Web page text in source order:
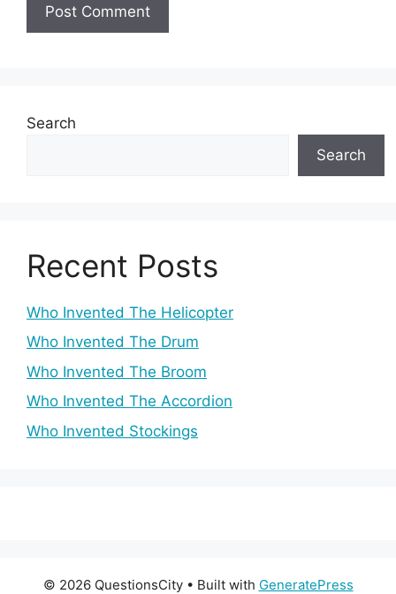
Search
Search
Recent Posts
Who Invented The Helicopter
Who Invented The Drum
Who Invented The Broom
Who Invented The Accordion
Who Invented Stockings
© 2026 QuestionsCity• Built with GeneratePress